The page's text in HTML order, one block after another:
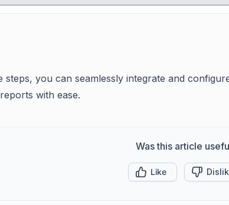
steps, you can seamlessly integrate and
with ease.
Was this article
Like